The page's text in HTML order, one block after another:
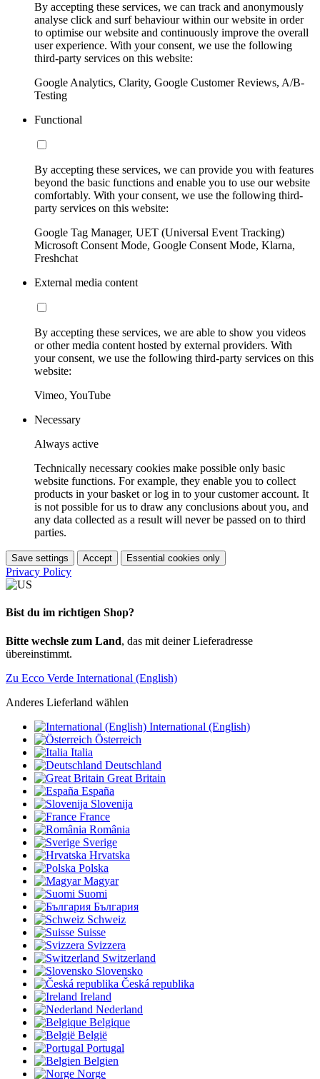
By accepting these services, we can track and anonymously
analyse click and surf behaviour within our website in order
to optimise our website and continuously improve the overall
user experience. With your consent, we use the following
third-party services on this website:
Google Analytics, Clarity, Google Customer Reviews, A/B-
Testing
Functional
By accepting these services, we can provide you with features
beyond the basic functions and enable you to use our website
comfortably. With your consent, we use the following third-
party services on this website:
Google Tag Manager, UET (Universal Event Tracking)
Microsoft Consent Mode, Google Consent Mode, Klarna,
Freshchat
External media content
By accepting these services, we are able to show you videos
or other media content hosted by external providers. With
your consent, we use the following third-party services on this
website:
Vimeo, YouTube
Necessary
Always active
Technically necessary cookies make possible only basic
website functions. For example, they enable you to collect
products in your basket or log in to your customer account. It
is not possible for us to draw any conclusions about you, and
any data collected as a result will never be passed on to third
parties.
Save settings Accept Essential cookies only
Privacy Policy
Bist du im richtigen Shop?
Bitte wechsle zum Land, das mit deiner Lieferadresse
übereinstimmt.
Zu Ecco Verde International (English)
Anderes Lieferland wählen
International (English)
Österreich
Italia
Deutschland
Great Britain
España
Slovenija
France
România
Sverige
Hrvatska
Polska
Magyar
Suomi
България
Schweiz
Suisse
Svizzera
Switzerland
Slovensko
Česká republika
Ireland
Nederland
Belgique
België
Portugal
Belgien
Norge